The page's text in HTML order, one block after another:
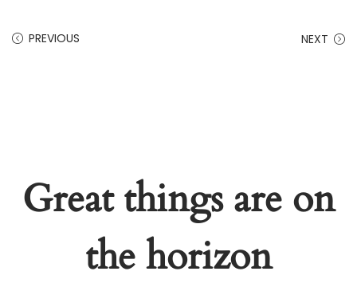
PREVIOUS NEXT
Great things are on
the horizon